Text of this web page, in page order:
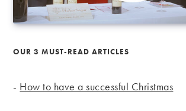
OUR 3 MUST-READ ARTICLES
- How to have a successful Christmas